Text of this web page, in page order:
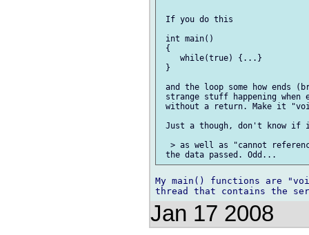
If you do this
int main()
{
    while(true) {...}
}
and the loop some how ends
strange stuff happening
without a return. Make it
Just a though, don't know if
> as well as "cannot
My main() functions are
Jan 17 2008